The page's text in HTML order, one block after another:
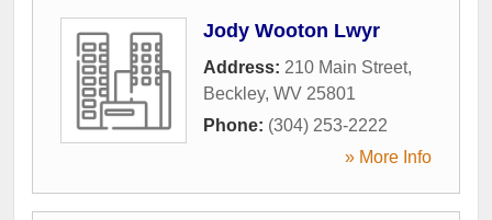
Jody Wooton Lwyr
Address: 210 Main Street,
Beckley, WV 25801
Phone: (304) 253-2222
» More Info